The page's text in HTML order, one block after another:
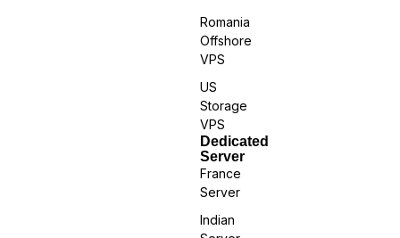
Romania
Offshore
VPS
US
Storage
VPS
Dedicated
Server
France
Server
Indian